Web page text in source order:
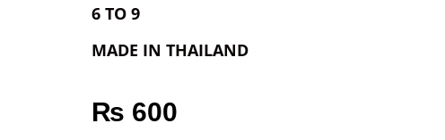
6 TO 9
MADE IN THAILAND
₨ 600